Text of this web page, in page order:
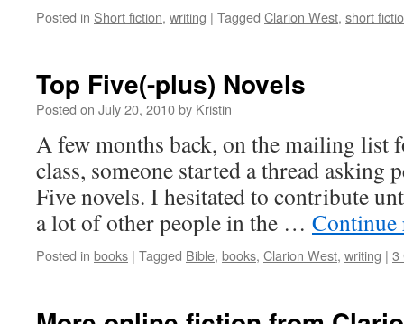
Posted in Short fiction, writing | Tagged Clarion West, short
Top Five(-plus) Novels
Posted on July 20, 2010by Kristin
A few months back, on the mailing list
class, someone started a thread asking
Five novels. I hesitated to contribute
a lot of other people in the …
Posted in books | Tagged Bible, books, Clarion West, writing | 3